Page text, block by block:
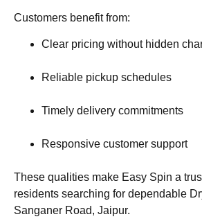
Customers benefit from:
Clear pricing without hidden
Reliable pickup schedules
Timely delivery commitments
Responsive customer support
These qualities make Easy Spin a
residents searching for dependable
Sanganer Road, Jaipur.